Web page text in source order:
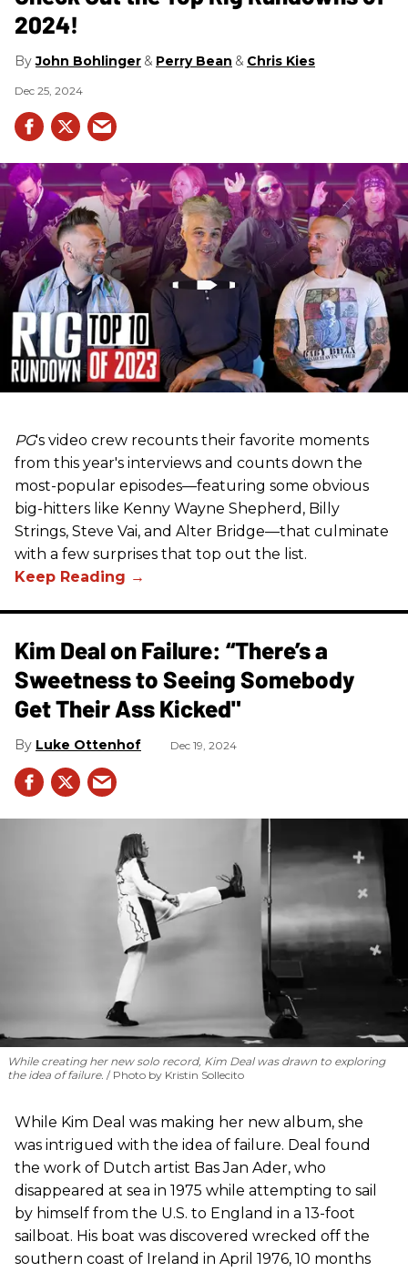
2024!
John Bohlinger Perry Bean Chris Kies
Dec 25, 2024
PG's video crew recounts their favorite moments
from this year's interviews and counts down the
most-popular episodes—featuring some obvious
big-hitters like Kenny Wayne Shepherd, Billy
Strings, Steve Vai, and Alter Bridge—that culminate
with a few surprises that top out the list.
Kim Deal on Failure: “There’s a
Sweetness to Seeing Somebody
Get Their Ass Kicked"
Luke Ottenhof Dec 19, 2024
While creating her new solo record, Kim Deal was drawn to exploring
the idea of failure.
Photo by Kristin Sollecito
While Kim Deal was making her new album, she
was intrigued with the idea of failure. Deal found
the work of Dutch artist Bas Jan Ader, who
disappeared at sea in 1975 while attempting to sail
by himself from the U.S. to England in a 13-foot
sailboat. His boat was discovered wrecked off the
southern coast of Ireland in April 1976, 10 months